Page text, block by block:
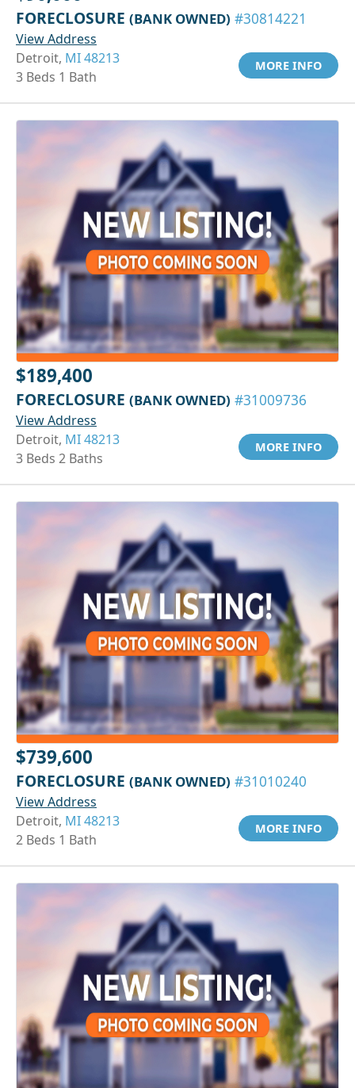
FORECLOSURE (BANK OWNED) #30814221
View Address
Detroit, MI 48213
3 Beds 1 Bath
MORE INFO
$189,400
FORECLOSURE (BANK OWNED) #31009736
View Address
Detroit, MI 48213
3 Beds 2 Baths
MORE INFO
$739,600
FORECLOSURE (BANK OWNED) #31010240
View Address
Detroit, MI 48213
2 Beds 1 Bath
MORE INFO